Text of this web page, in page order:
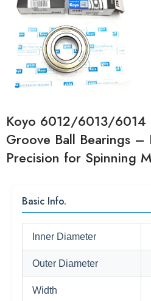
Koyo 6012/6013/6014
Groove Ball Bearings –
Precision for Spinning
Basic Info.
Inner Diameter
Outer Diameter
Width